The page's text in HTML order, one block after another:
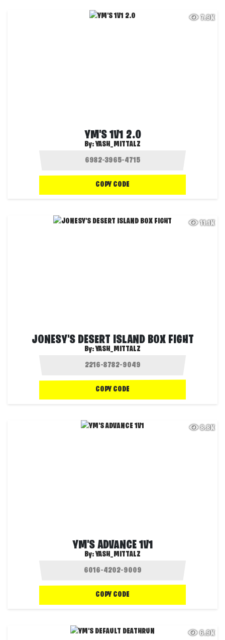
7.9K
YM'S 1V1 2.0
By:YASH_MITTALZ
COPY CODE
11.1K
JONESY'S DESERT ISLAND BOX FIGHT
By:YASH_MITTALZ
COPY CODE
8.8K
YM'S ADVANCE 1V1
By:YASH_MITTALZ
COPY CODE
6.9K